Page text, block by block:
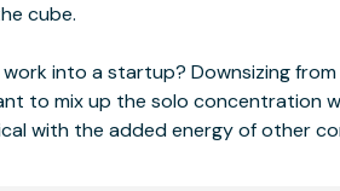
cube.
into a startup? Downsizing
to mix up the solo concentration
with the added energy of other